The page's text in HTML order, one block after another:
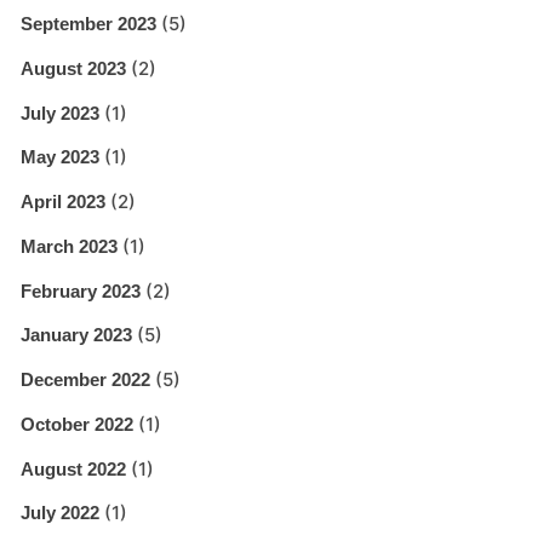
September 2023 (5)
August 2023 (2)
July 2023 (1)
May 2023 (1)
April 2023 (2)
March 2023 (1)
February 2023 (2)
January 2023 (5)
December 2022 (5)
October 2022 (1)
August 2022 (1)
July 2022 (1)